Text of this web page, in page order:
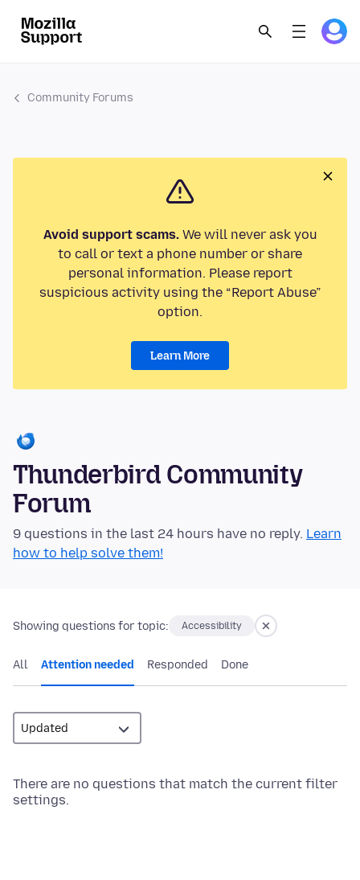
Community Forums
Avoid support scams.We will never ask you
to call or text a phone number or share
personal information. Please report
suspicious activity using the “Report Abuse”
option.
Learn More
Thunderbird Community
Forum
9 questions in the last 24 hours have no reply. Learn
how to help solve them!
Showing questions for topic: Accessibility
All Attention needed Responded Done
There are no questions that match the current filter
settings.